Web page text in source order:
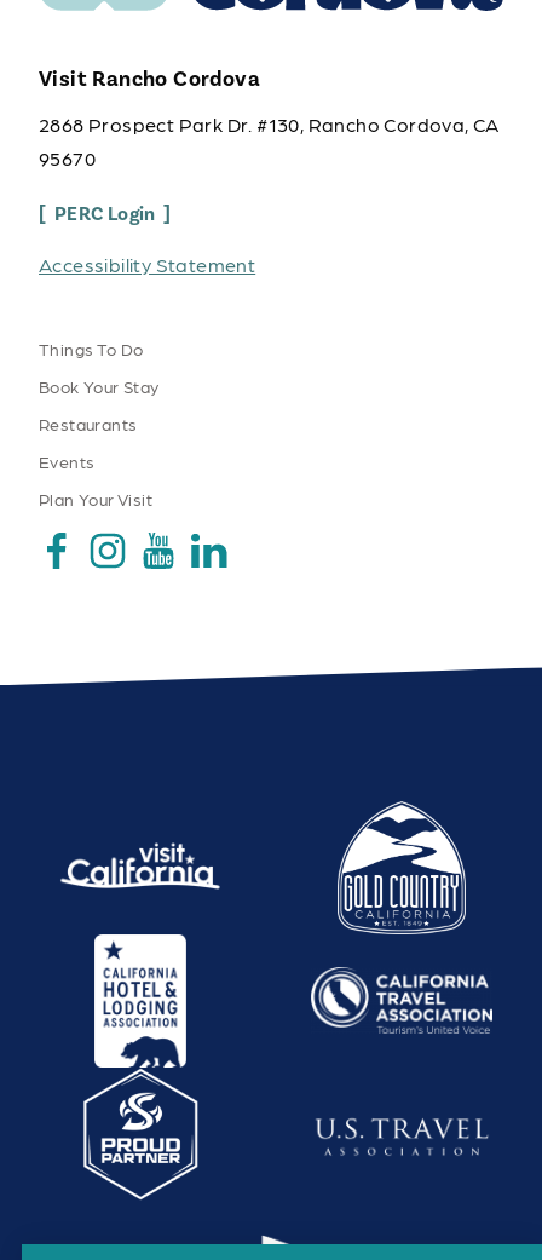
Visit Rancho Cordova
2868 Prospect Park Dr. #130, Rancho Cordova, CA
95670
PERC Login
Accessibility Statement
Things To Do
Book Your Stay
Restaurants
Events
Plan Your Visit